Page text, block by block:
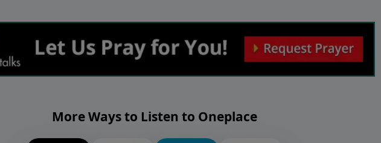
More Ways to Listen to Oneplace